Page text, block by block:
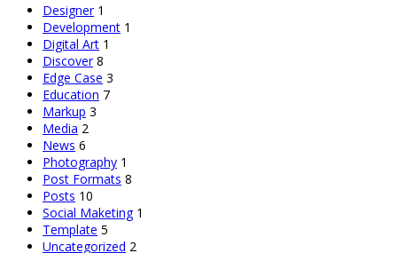
Designer 1
Development 1
Digital Art 1
Discover 8
Edge Case 3
Education 7
Markup 3
Media 2
News 6
Photography 1
Post Formats 8
Posts 10
Social Maketing 1
Template 5
Uncategorized 2